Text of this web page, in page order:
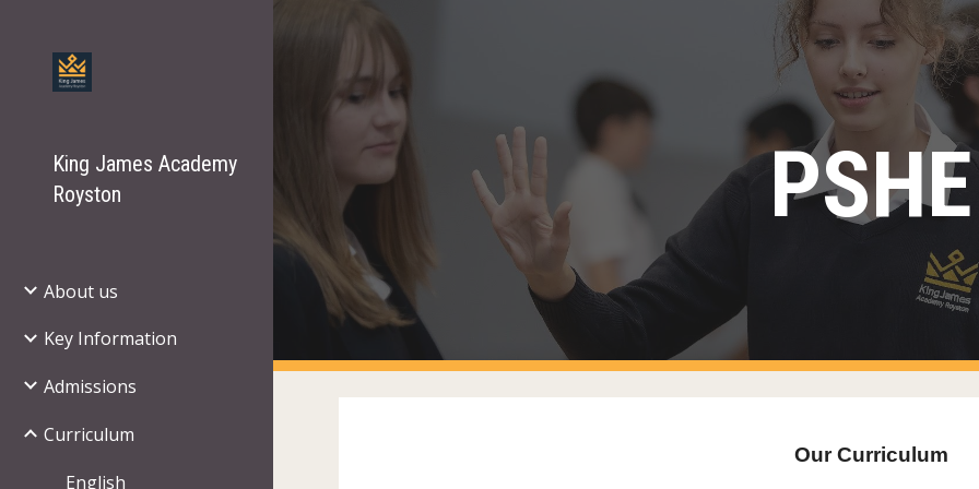
Skip to
King James Academy
Royston
About us
Key Information
Admissions
Curriculum
English
PSHE
Our Curriculum